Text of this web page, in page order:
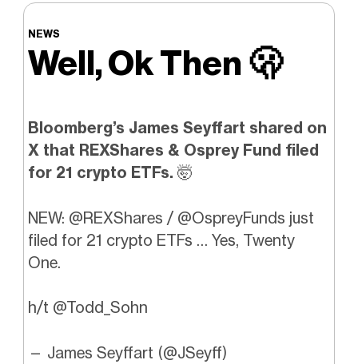
NEWS
Well, Ok Then🫢
Bloomberg’s James Seyffart shared on
X that REXShares & Osprey Fund filed
for 21 crypto ETFs. 🤯
NEW: @REXShares / @OspreyFunds just
filed for 21 crypto ETFs … Yes, Twenty
One.
h/t @Todd_Sohn
— James Seyffart (@JSeyff)